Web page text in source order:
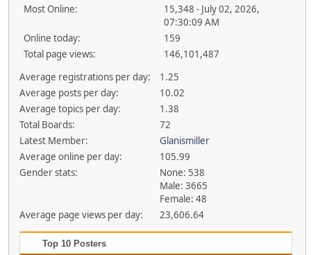
Most Online:
15,348 - July 02, 2026,
07:30:09 AM
Online today:
159
Total page views:
146,101,487
Average registrations per day:
1.25
Average posts per day:
10.02
Average topics per day:
1.38
Total Boards:
72
Latest Member:
Glanismiller
Average online per day:
105.99
Gender stats:
None: 538
Male: 3665
Female: 48
Average page views per day:
23,606.64
Top 10 Posters